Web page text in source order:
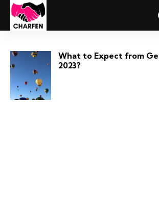
What to Expect from
2023?